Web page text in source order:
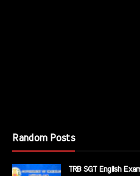
Random Posts
TRB SGT English